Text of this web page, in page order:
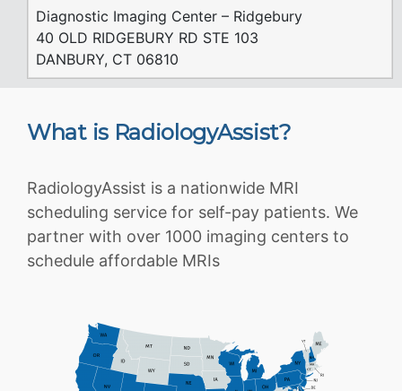
Diagnostic Imaging Center – Ridgebury
40 OLD RIDGEBURY RD STE 103
DANBURY, CT 06810
What is RadiologyAssist?
RadiologyAssist is a nationwide MRI
scheduling service for self-pay patients. We
partner with over 1000 imaging centers to
schedule affordable MRIs